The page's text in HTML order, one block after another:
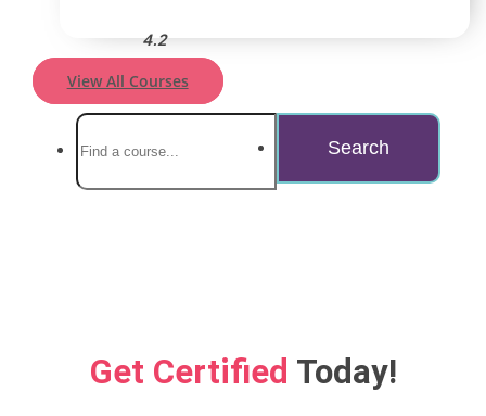
4.2
View All Courses
Get Certified Today!